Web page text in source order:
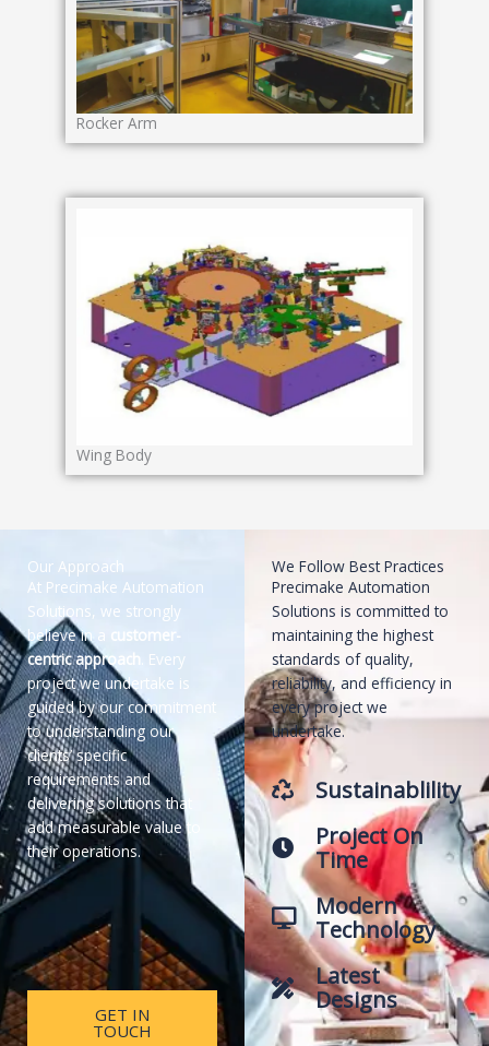
Rocker Arm
Wing Body
Our Approach
At Precimake Automation
Solutions, we strongly
believe in a customer-
centric approach. Every
project we undertake is
guided by our commitment
to understanding our
clients’ specific
requirements and
delivering solutions that
add measurable value to
their operations.
GET IN
TOUCH
We Follow Best Practices
Precimake Automation
Solutions is committed to
maintaining the highest
standards of quality,
reliability, and efficiency in
every project we
undertake.
Sustainablility
Project On
Time
Modern
Technology
Latest
Designs